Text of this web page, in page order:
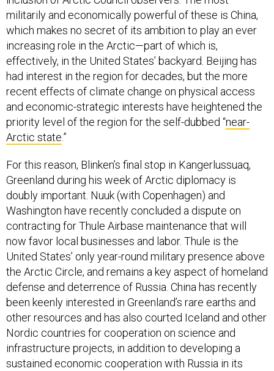
militarily and economically powerful of these is China,
which makes no secret of its ambition to play an ever
increasing role in the Arctic—part of which is,
effectively, in the United States’ backyard. Beijing has
had interest in the region for decades, but the more
recent effects of climate change on physical access
and economic-strategic interests have heightened the
priority level of the region for the self-dubbed “near-
Arctic state.”
For this reason, Blinken’s final stop in Kangerlussuaq,
Greenland during his week of Arctic diplomacy is
doubly important. Nuuk (with Copenhagen) and
Washington have recently concluded a dispute on
contracting for Thule Airbase maintenance that will
now favor local businesses and labor. Thule is the
United States’ only year-round military presence above
the Arctic Circle, and remains a key aspect of homeland
defense and deterrence of Russia. China has recently
been keenly interested in Greenland’s rare earths and
other resources and has also courted Iceland and other
Nordic countries for cooperation on science and
infrastructure projects, in addition to developing a
sustained economic cooperation with Russia in its